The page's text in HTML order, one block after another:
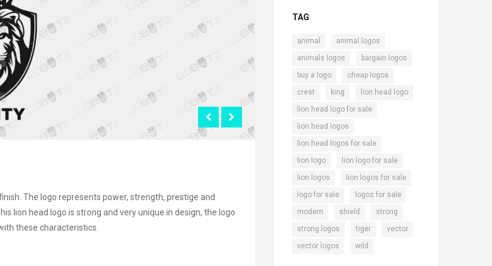
The logo represents power, strength, prestige and
lion head logo is strong and very unique in design, the logo
these characteristics.
TAG
animal animal logos
animals logos bargain logos
buy a logo cheap logos
crest king lion head logo
lion head logo for sale
lion head logos
lion head logos for sale
lion logo lion logo for sale
lion logos lion logos for sale
logo for sale logos for sale
modern shield strong
strong logos tiger vector
vector logos wild